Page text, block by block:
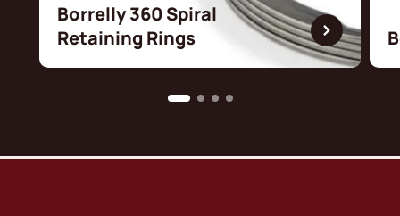
Borrelly 360 Spiral
Retaining Rings